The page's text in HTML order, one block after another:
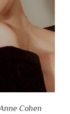
Cohen